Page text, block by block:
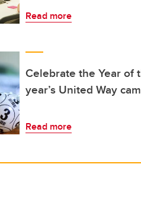
Read more
Celebrate the Year of
year’s United Way
Read more